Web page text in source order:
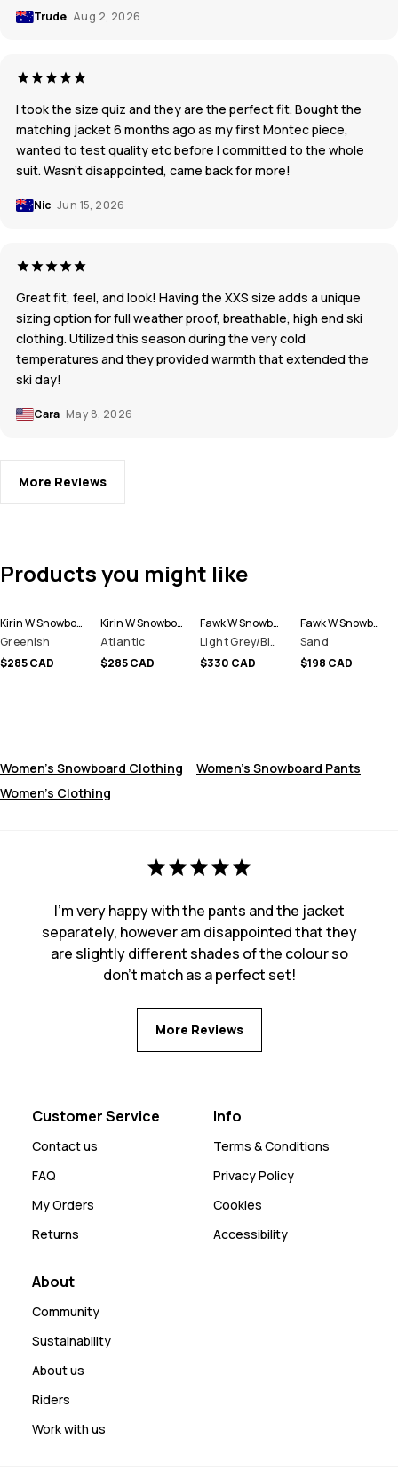
Trude Aug 2, 2026
I took the size quiz and they are the perfect fit. Bought the
matching jacket 6 months ago as my first Montec piece,
wanted to test quality etc before I committed to the whole
suit. Wasn’t disappointed, came back for more!
Nic Jun 15, 2026
Great fit, feel, and look! Having the XXS size adds a unique
sizing option for full weather proof, breathable, high end ski
clothing. Utilized this season during the very cold
temperatures and they provided warmth that extended the
ski day!
Cara May 8, 2026
More Reviews
Products you might like
Kirin W Snowboard Pants Women
Greenish
$285 CAD
Kirin W Snowboard Pants Women
Atlantic
$285 CAD
Fawk W Snowboard Pants Women
Light Grey/Black
$330 CAD
Fawk W Snowboard Pants Women
Sand
$198 CAD
Women's Snowboard Clothing
Women's Snowboard Pants
Women's Clothing
I'm very happy with the pants and the jacket
separately, however am disappointed that they
are slightly different shades of the colour so
don't match as a perfect set!
More Reviews
Customer Service
Contact us
FAQ
My Orders
Returns
Info
Terms & Conditions
Privacy Policy
Cookies
Accessibility
About
Community
Sustainability
About us
Riders
Work with us